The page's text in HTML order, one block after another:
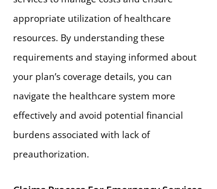
appropriate utilization of healthcare
resources. By understanding these
requirements and staying informed about
your plan’s coverage details, you can
navigate the healthcare system more
effectively and avoid potential financial
burdens associated with lack of
preauthorization.